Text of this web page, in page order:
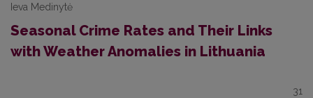
Ieva Medinytė
Seasonal Crime Rates and Their Links
with Weather Anomalies in Lithuania
31